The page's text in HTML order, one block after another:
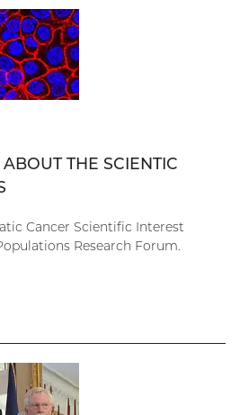
THE SCIENTIC
Cancer Scientific Interest
Research Forum.